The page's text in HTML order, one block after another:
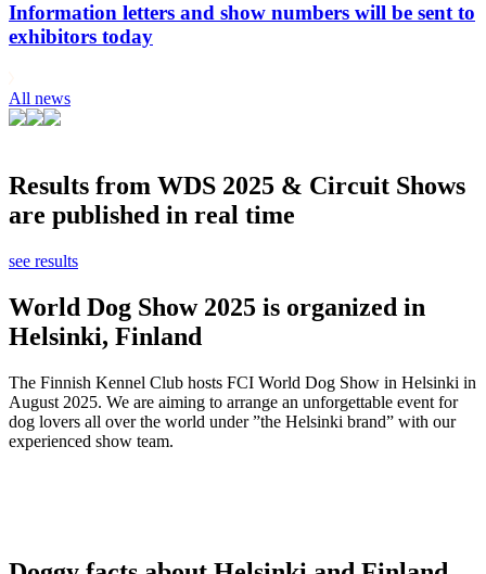
Information letters and show numbers will be sent to
exhibitors today
All news
Results from WDS 2025 & Circuit Shows
are published in real time
see results
World Dog Show 2025 is organized in
Helsinki, Finland
The Finnish Kennel Club hosts FCI World Dog Show in Helsinki in
August 2025. We are aiming to arrange an unforgettable event for
dog lovers all over the world under ”the Helsinki brand” with our
experienced show team.